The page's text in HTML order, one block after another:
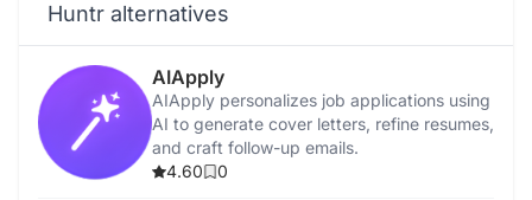
Huntr alternatives
AIApply
AIApply personalizes job applications using
AI to generate cover letters, refine resumes,
and craft follow-up emails.
4.60
0